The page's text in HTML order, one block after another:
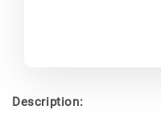
Description: